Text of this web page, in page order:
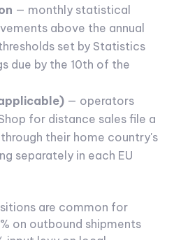
— monthly statistical
above the annual
set by Statistics
due by the 10th of the
— operators
for distance sales file a
their home country's
separately in each EU
are common for
on outbound shipments